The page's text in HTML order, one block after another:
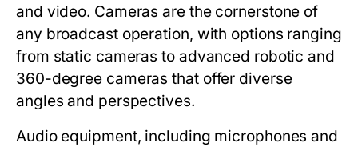
and video. Cameras are the cornerstone of
any broadcast operation, with options ranging
from static cameras to advanced robotic and
360-degree cameras that offer diverse
angles and perspectives.
Audio equipment, including microphones and